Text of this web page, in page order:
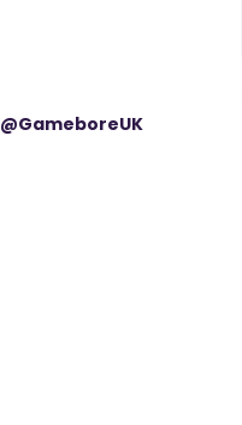
@GameboreUK